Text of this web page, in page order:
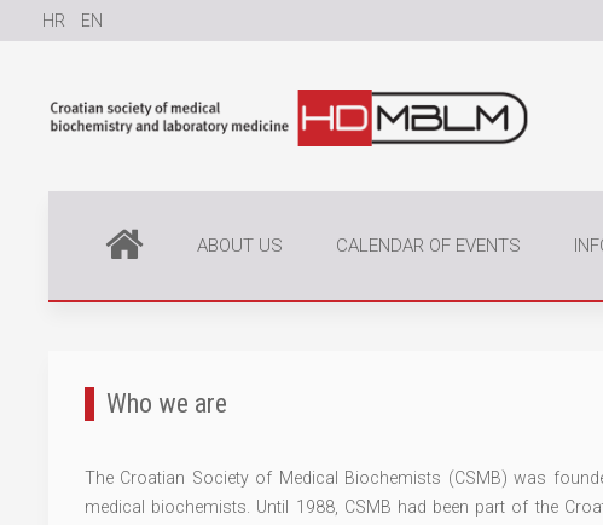
HR EN
ABOUT US CALENDAR OF EVENTS
Who we are
The Croatian Society of Medical Biochemists (CSMB) was
medical biochemists. Until 1988, CSMB had been part of the